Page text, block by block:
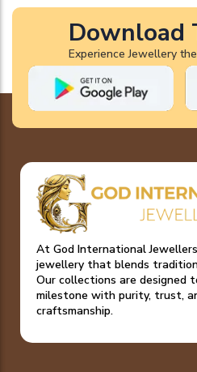
Download
Experience Jewellery
At God International
jewellery that blends
Our collections are designed
milestone with purity, trust,
craftsmanship.